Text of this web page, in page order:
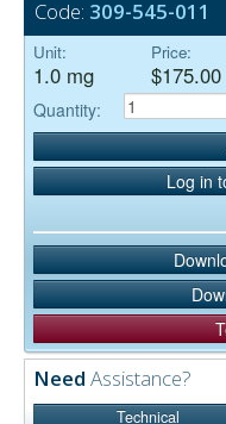
Code: 309-545-011
Unit:
1.0 mg
Price:
$175.00
Quantity:
Log in
Need Assistance?
Technical